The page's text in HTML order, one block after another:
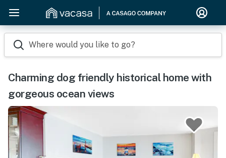
Where would you like to go?
Charming dog friendly historical home with
gorgeous ocean views